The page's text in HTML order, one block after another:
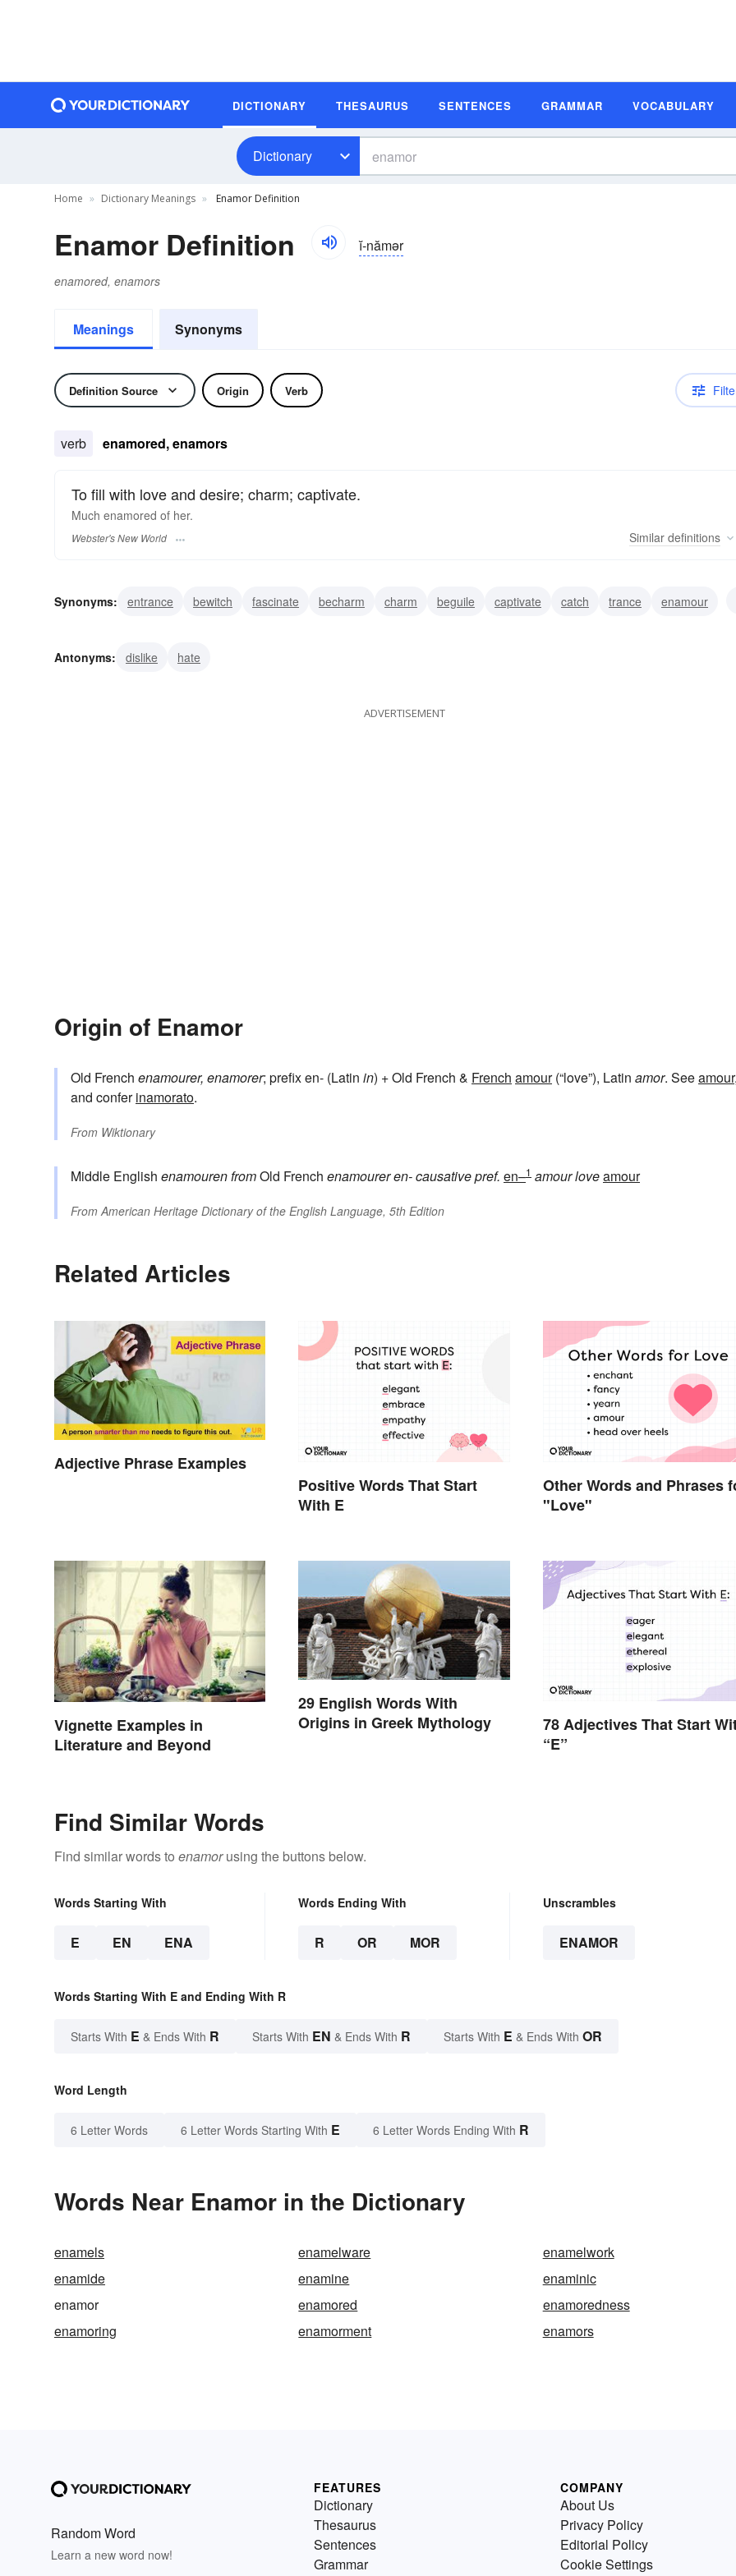
DICTIONARY THESAURUS SENTENCES GRAMMAR VOCABULARY
Dictionary
Home Dictionary Meanings Enamor Definition
Enamor Definition ĭ-nămər
enamored, enamors
Meanings Synonyms
Definition Source Origin Verb
verb enamored, enamors
To fill with love and desire; charm; captivate.
Much enamored of her.
Webster's New World Similar definitions
Synonyms: entrance bewitch fascinate becharm charm beguile captivate catch trance
enamour
Antonyms:
dislike hate
ADVERTISEMENT
Origin of Enamor
Old French enamourer, enamorer; prefix en- (Latin in) + Old French & French amour(“love”), Latin amor. Seeamour
and conferinamorato.
From Wiktionary
Middle English enamourenfromOld French enamoureren-causative pref. en–1 amourloveamour
FromAmerican Heritage Dictionary of the English Language, 5th Edition
Related Articles
Adjective Phrase Examples
Positive Words That Start
With E
Other Words and Phrases
"Love"
Vignette Examples in
Literature and Beyond
29 English Words With
Origins in Greek Mythology
78 Adjectives That Start
“E”
Find Similar Words
Find similar words to enamorusing the buttons below.
Words Starting With
E EN ENA
Words Ending With
R OR MOR
Unscrambles
ENAMOR
Words Starting With E and Ending With R
Starts With E & Ends With R Starts With EN & Ends With R Starts With E & Ends With OR
Word Length
6 Letter Words 6 Letter Words Starting With E 6 Letter Words Ending With R
Words Near Enamor in the Dictionary
enamels enamelware
enamelwork
enamide
enamine
enaminic
enamor
enamored
enamoredness
enamoring
enamorment enamors
Random Word
Learn a new word now!
FEATURES
Dictionary
Thesaurus
Sentences
Grammar
COMPANY
About Us
Privacy Policy
Editorial Policy
Cookie Settings